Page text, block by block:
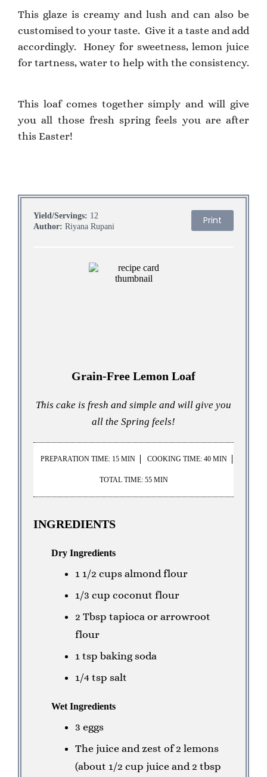
This glaze is creamy and lush and can also be
customised to your taste. Give it a taste and add
accordingly. Honey for sweetness, lemon juice
for tartness, water to help with the consistency.
This loaf comes together simply and will give
you all those fresh spring feels you are after
this Easter!
Yield/Servings: 12
Author: Riyana Rupani
Print
Grain-Free Lemon Loaf
This cake is fresh and simple and will give you
all the Spring feels!
PREPARATION TIME: 15 MIN COOKING TIME: 40 MIN
TOTAL TIME: 55 MIN
INGREDIENTS
Dry Ingredients
1 1/2 cups almond flour
1/3 cup coconut flour
2 Tbsp tapioca or arrowroot
flour
1 tsp baking soda
1/4 tsp salt
Wet Ingredients
3 eggs
The juice and zest of 2 lemons
(about 1/2 cup juice and 2 tbsp